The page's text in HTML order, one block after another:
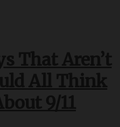
That Aren’t
All Think
9/11